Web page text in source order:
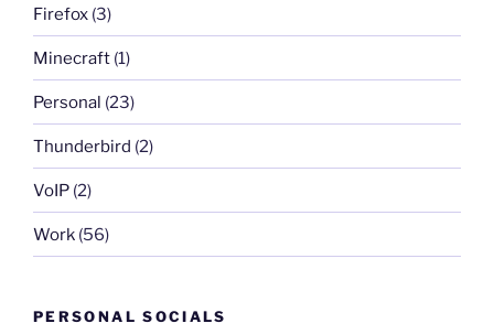
Firefox (3)
Minecraft (1)
Personal (23)
Thunderbird (2)
VoIP (2)
Work (56)
PERSONAL SOCIALS